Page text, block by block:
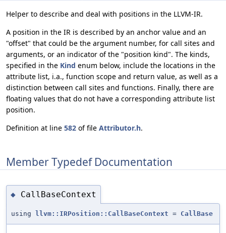
Helper to describe and deal with positions in the LLVM-IR.
A position in the IR is described by an anchor value and an
"offset" that could be the argument number, for call sites and
arguments, or an indicator of the "position kind". The kinds,
specified in the Kind enum below, include the locations in the
attribute list, i.a., function scope and return value, as well as a
distinction between call sites and functions. Finally, there are
floating values that do not have a corresponding attribute list
position.
Definition at line 582 of file Attributor.h.
Member Typedef Documentation
◆ CallBaseContext
using llvm::IRPosition::CallBaseContext = CallBase